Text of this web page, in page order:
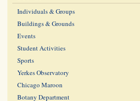
Individuals & Groups
Buildings & Grounds
Events
Student Activities
Sports
Yerkes Observatory
Chicago Maroon
Botany Department